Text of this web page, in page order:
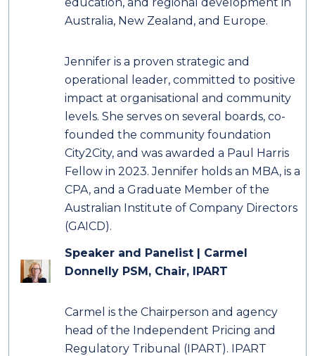
Australia, New Zealand, and Europe.
Jennifer is a proven strategic and
operational leader, committed to positive
impact at organisational and community
levels. She serves on several boards, co-
founded the community foundation
City2City, and was awarded a Paul Harris
Fellow in 2023. Jennifer holds an MBA, is a
CPA, and a Graduate Member of the
Australian Institute of Company Directors
(GAICD).
Speaker and Panelist | Carmel
Donnelly PSM, Chair, IPART
Carmel is the Chairperson and agency
head of the Independent Pricing and
Regulatory Tribunal (IPART). IPART